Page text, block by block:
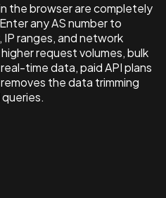
the browser are completely
any AS number to
ranges, and network
request volumes, bulk
time data, paid API plans
the data trimming